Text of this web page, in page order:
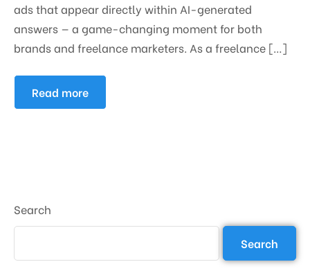
ads that appear directly within AI-generated
answers — a game-changing moment for both
brands and freelance marketers. As a freelance […]
Read more
Search
Search